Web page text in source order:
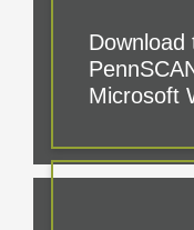
Microsoft